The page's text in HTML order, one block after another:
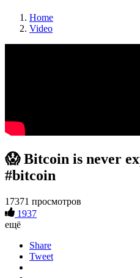
Home
Video
😱 Bitcoin is never
#bitcoin
17371 просмотров
1937
ещё
Share
Tweet